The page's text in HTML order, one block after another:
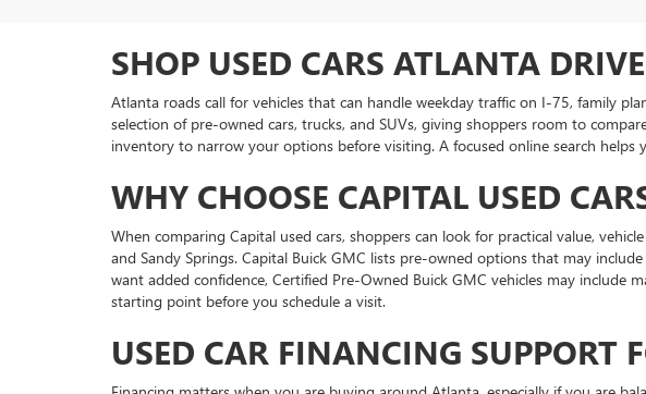
SHOP USED CARS ATLANTA
Atlanta roads call for vehicles that can handle weekday traffic on I-75, family
selection of pre-owned cars, trucks, and SUVs, giving shoppers room to
inventory to narrow your options before visiting. A focused online search
WHY CHOOSE CAPITAL USED
When comparing Capital used cars, shoppers can look for practical value,
and Sandy Springs. Capital Buick GMC lists pre-owned options that may
want added confidence, Certified Pre-Owned Buick GMC vehicles may
starting point before you schedule a visit.
USED CAR FINANCING SUPPORT